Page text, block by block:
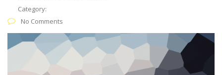
Category:
No Comments